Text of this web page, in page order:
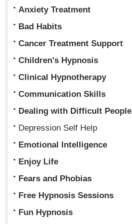
Anxiety Treatment
Bad Habits
Cancer Treatment Support
Children's Hypnosis
Clinical Hypnotherapy
Communication Skills
Dealing with Difficult People
Depression Self Help
Emotional Intelligence
Enjoy Life
Fears and Phobias
Free Hypnosis Sessions
Fun Hypnosis